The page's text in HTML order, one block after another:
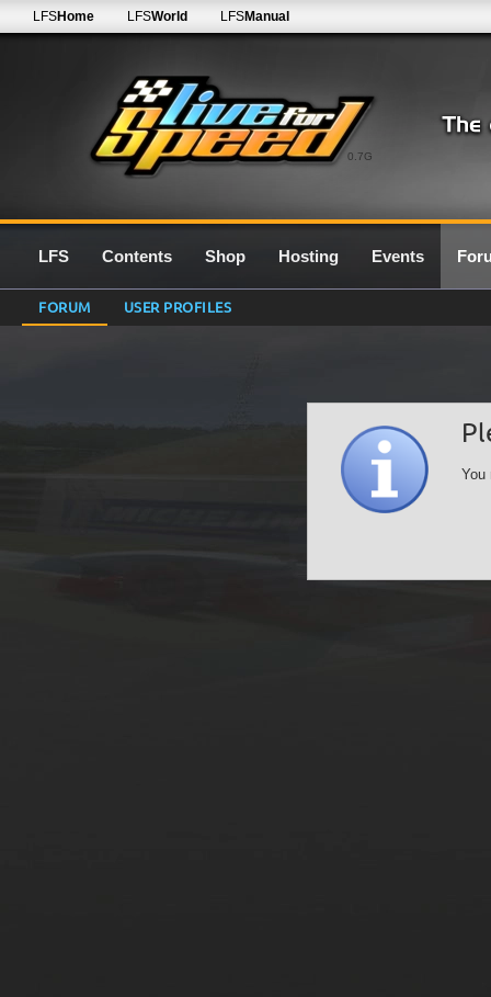
0.7G
LFSHome LFSWorld LFSManual
LFS Contents Shop Hosting Events
FORUM USER PROFILES
You